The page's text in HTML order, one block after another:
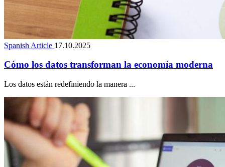
Spanish Article 17.10.2025
Cómo los datos transforman la economía moderna
Los datos están redefiniendo la manera ...